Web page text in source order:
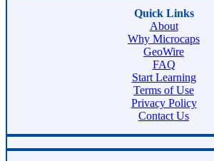
Quick Links
About
Why Microcaps
GeoWire
FAQ
Start Learning
Terms of Use
Privacy Policy
Contact Us